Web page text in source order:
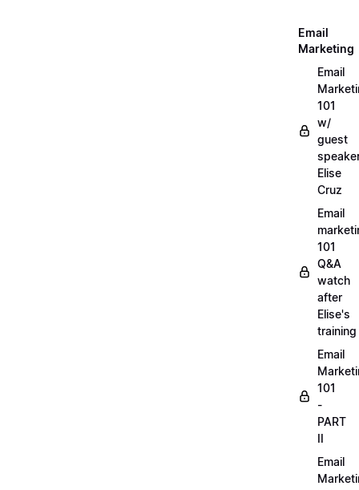
Email
Marketing
Email
101
w/
guest
Elise
Cruz
Email
101
Q&A
watch
after
Elise's
training
Email
101
-
PART
II
Email